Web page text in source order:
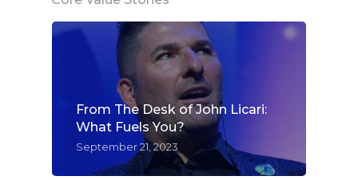
From The Desk of John Licari:
What Fuels You?
September 21, 2023
WELCOME